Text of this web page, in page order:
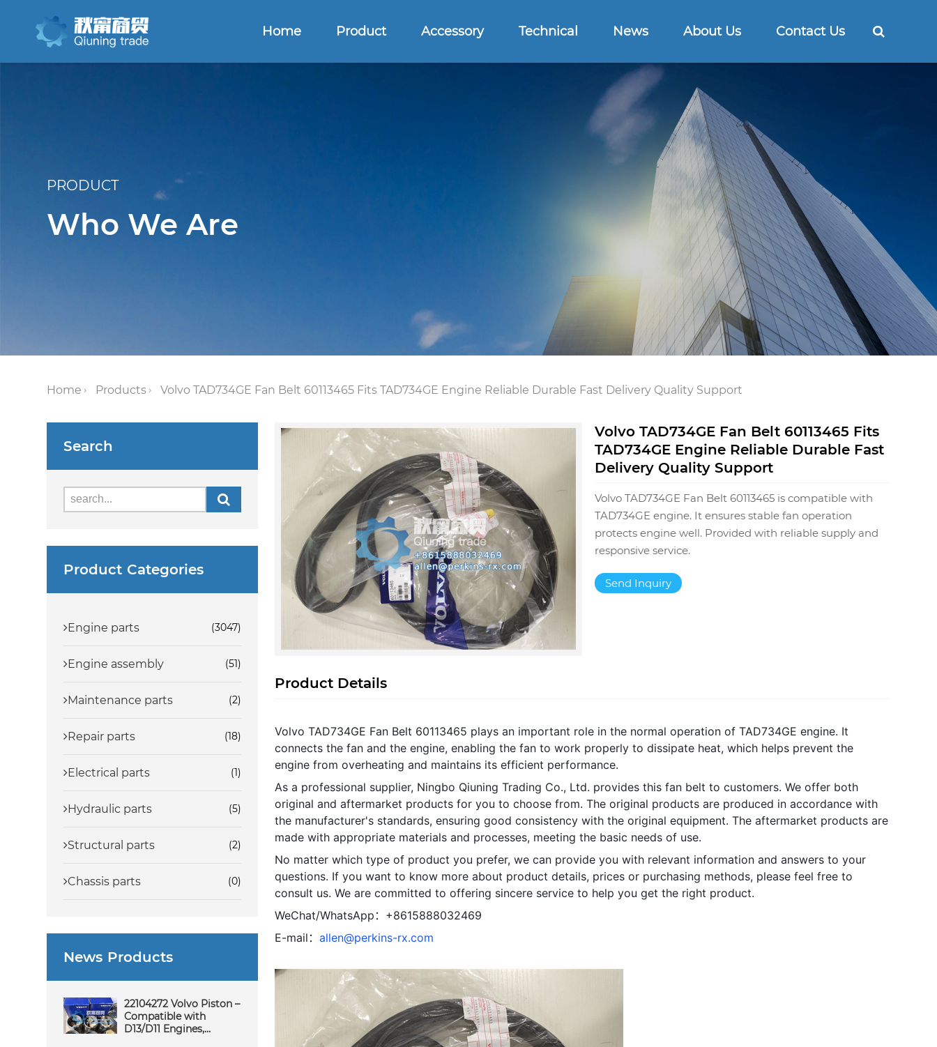
Home Product Accessory Technical News About Us Contact Us
PRODUCT
Who We Are
Home Products Volvo TAD734GE Fan Belt 60113465 Fits TAD734GE Engine Reliable Durable Fast Delivery Quality Support
Search
Product Categories
Engine parts (3047)
Engine assembly (51)
Maintenance parts (2)
Repair parts (18)
Electrical parts (1)
Hydraulic parts (5)
Structural parts (2)
Chassis parts (0)
News Products
22104272 Volvo Piston –
Compatible with
D13/D11 Engines,
Volvo TAD734GE Fan Belt 60113465 Fits
TAD734GE Engine Reliable Durable Fast
Delivery Quality Support
Volvo TAD734GE Fan Belt 60113465 is compatible with
TAD734GE engine. It ensures stable fan operation
protects engine well. Provided with reliable supply and
responsive service.
Send Inquiry
Product Details
Volvo TAD734GE Fan Belt 60113465 plays an important role in the normal operation of TAD734GE engine. It
connects the fan and the engine, enabling the fan to work properly to dissipate heat, which helps prevent the
engine from overheating and maintains its efficient performance.
As a professional supplier, Ningbo Qiuning Trading Co., Ltd. provides this fan belt to customers. We offer both
original and aftermarket products for you to choose from. The original products are produced in accordance with
the manufacturer's standards, ensuring good consistency with the original equipment. The aftermarket products are
made with appropriate materials and processes, meeting the basic needs of use.
No matter which type of product you prefer, we can provide you with relevant information and answers to your
questions. If you want to know more about product details, prices or purchasing methods, please feel free to
consult us. We are committed to offering sincere service to help you get the right product.
WeChat/WhatsApp：+8615888032469
E-mail： allen@perkins-rx.com